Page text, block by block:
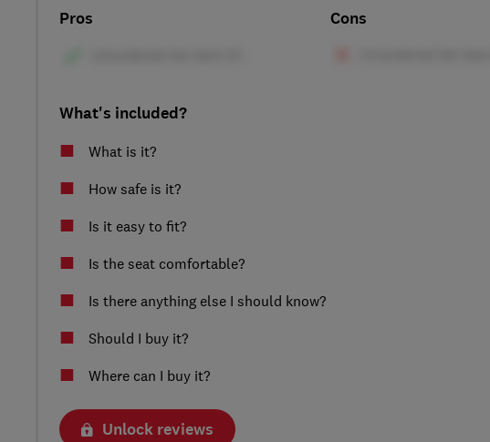
Pros Cons
What's included?
What is it?
How safe is it?
Is it easy to fit?
Is the seat comfortable?
Is there anything else I should know?
Should I buy it?
Where can I buy it?
Unlock reviews